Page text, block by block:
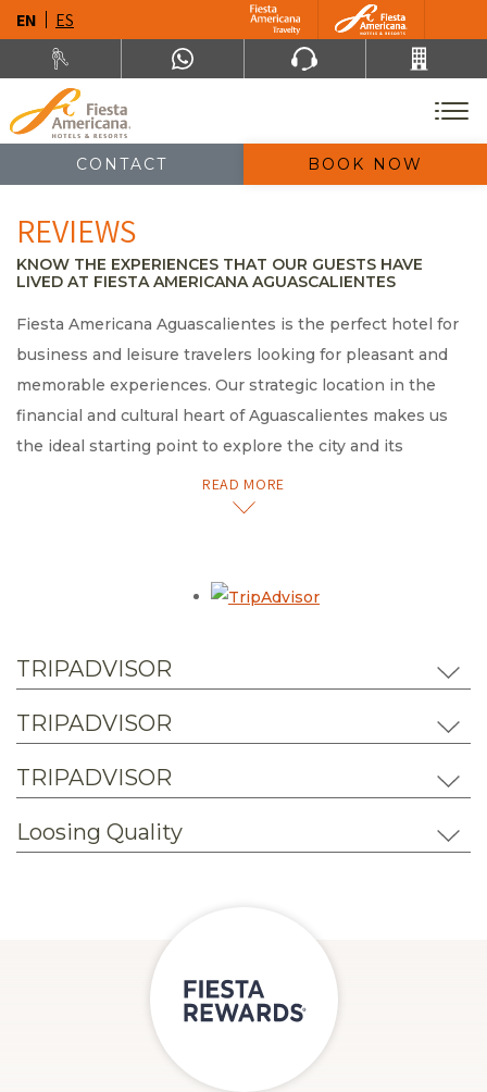
EN ES
CONTACT BOOK NOW
REVIEWS
KNOW THE EXPERIENCES THAT OUR GUESTS HAVE
LIVED AT FIESTA AMERICANA AGUASCALIENTES
Fiesta Americana Aguascalientes is the perfect hotel for
business and leisure travelers looking for pleasant and
memorable experiences. Our strategic location in the
financial and cultural heart of Aguascalientes makes us
the ideal starting point to explore the city and its
beautiful surroundings. If you are planning to visit our
hotel, we invite you to review the wonderful experiences
READ MORE
TRIPADVISOR
TRIPADVISOR
TRIPADVISOR
Loosing Quality